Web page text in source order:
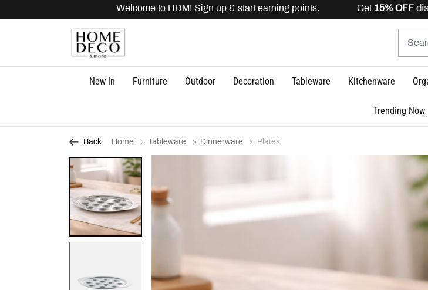
Welcome to HDM!Sign up& start earning points. Get 15% OFF
New In Furniture Outdoor Decoration Tableware Kitchenware
Trending Now
Back Home Tableware Dinnerware Plates